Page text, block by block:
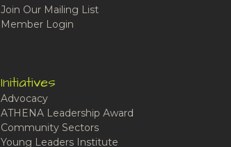
Join Our Mailing List
Member Login
Initiatives
Advocacy
ATHENA Leadership Award
Community Sectors
Young Leaders Institute